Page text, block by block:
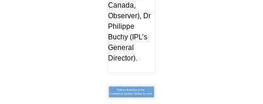
Canada,
Observer), Dr
Philippe
Buchy (IPL’s
General
Director).